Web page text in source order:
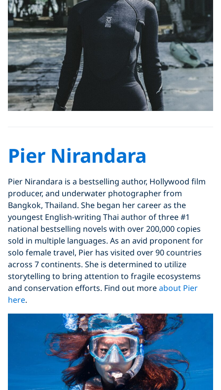
Pier Nirandara
Pier Nirandara is a bestselling author, Hollywood film
producer, and underwater photographer from
Bangkok, Thailand. She began her career as the
youngest English-writing Thai author of three #1
national bestselling novels with over 200,000 copies
sold in multiple languages. As an avid proponent for
solo female travel, Pier has visited over 90 countries
across 7 continents. She is determined to utilize
storytelling to bring attention to fragile ecosystems
and conservation efforts. Find out moreabout Pier
here.